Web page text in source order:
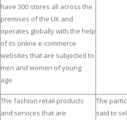
have 300 stores all across the
premises of the UK and
operates globally with the help
of its online e-commerce
websites that are subjected to
men and women of young
age.
The fashion retail products
and services that are
The
said to